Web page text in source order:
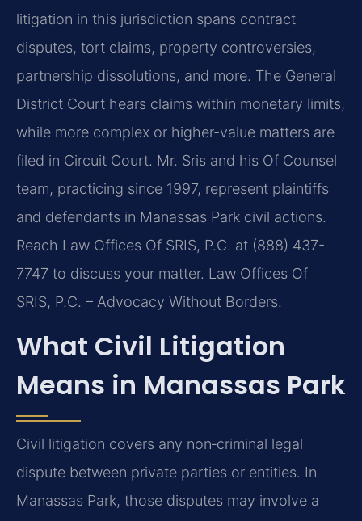
litigation in this jurisdiction spans contract
disputes, tort claims, property controversies,
partnership dissolutions, and more. The General
District Court hears claims within monetary limits,
while more complex or higher-value matters are
filed in Circuit Court. Mr. Sris and his Of Counsel
team, practicing since 1997, represent plaintiffs
and defendants in Manassas Park civil actions.
Reach Law Offices Of SRIS, P.C. at (888) 437-
7747 to discuss your matter. Law Offices Of
SRIS, P.C. – Advocacy Without Borders.
What Civil Litigation
Means in Manassas Park
Civil litigation covers any non‑criminal legal
dispute between private parties or entities. In
Manassas Park, those disputes may involve a